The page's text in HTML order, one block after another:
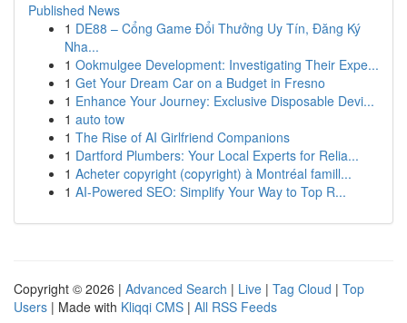
Published News
1 DE88 – Cổng Game Đổi Thưởng Uy Tín, Đăng Ký
Nha...
1 Ookmulgee Development: Investigating Their Expe...
1 Get Your Dream Car on a Budget in Fresno
1 Enhance Your Journey: Exclusive Disposable Devi...
1 auto tow
1 The Rise of AI Girlfriend Companions
1 Dartford Plumbers: Your Local Experts for Relia...
1 Acheter copyright (copyright) à Montréal famill...
1 AI-Powered SEO: Simplify Your Way to Top R...
Copyright © 2026 | Advanced Search | Live | Tag Cloud | Top
Users | Made with Kliqqi CMS | All RSS Feeds